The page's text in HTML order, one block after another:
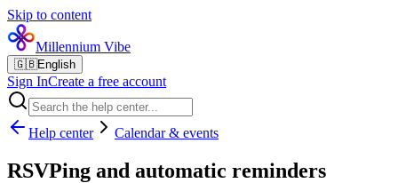
Skip to content
Millennium Vibe
🇬🇧English
Sign InCreate a free account
Help center Calendar & events
RSVPing and automatic reminders